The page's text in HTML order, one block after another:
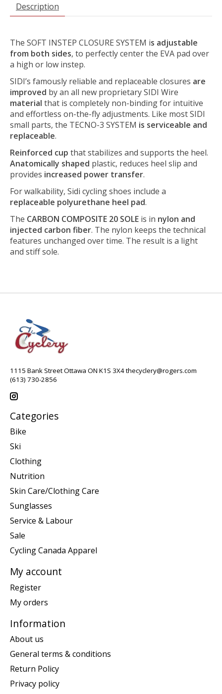
Description
The SOFT INSTEP CLOSURE SYSTEM is adjustable
from both sides, to perfectly center the EVA pad over
a high or low instep.
SIDI’s famously reliable and replaceable closures are
improved by an all new proprietary SIDI Wire
material that is completely non-binding for intuitive
and effortless on-the-fly adjustments. Like most SIDI
small parts, the TECNO-3 SYSTEM is serviceable and
replaceable.
Reinforced cup that stabilizes and supports the heel.
Anatomically shaped plastic, reduces heel slip and
provides increased power transfer.
For walkability, Sidi cycling shoes include a
replaceable polyurethane heel pad.
The CARBON COMPOSITE 20 SOLE is in nylon and
injected carbon fiber. The nylon keeps the technical
features unchanged over time. The result is a light
and stiff sole.
1115 Bank Street Ottawa ON K1S 3X4thecyclery@rogers.com
(613) 730-2856
Categories
Bike
Ski
Clothing
Nutrition
Skin Care/Clothing Care
Sunglasses
Service & Labour
Sale
Cycling Canada Apparel
My account
Register
My orders
Information
About us
General terms & conditions
Return Policy
Privacy policy